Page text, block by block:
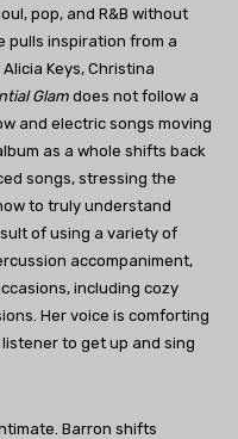
pop, and R&B without
pulls inspiration from a
Keys, Christina
Glam does not follow a
and electric songs moving
as a whole shifts back
songs, stressing the
to truly understand
of using a variety of
accompaniment,
including cozy
Her voice is comforting
to get up and sing
Barron shifts